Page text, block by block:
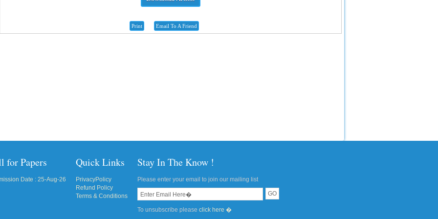
Print Email To A Friend
for Papers
Date : 25-Aug-26
Quick Links
PrivacyPolicy
Refund Policy
Terms & Conditions
Stay In The Know !
Please enter your email to join our mailing list
To unsubscribe please click here �